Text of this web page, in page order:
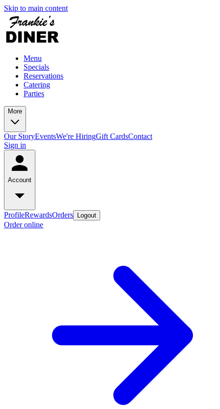
Skip to main content
Menu
Specials
Reservations
Catering
Parties
More
Our StoryEventsWe're HiringGift CardsContact
Sign in
Account
ProfileRewardsOrders Logout
Order online